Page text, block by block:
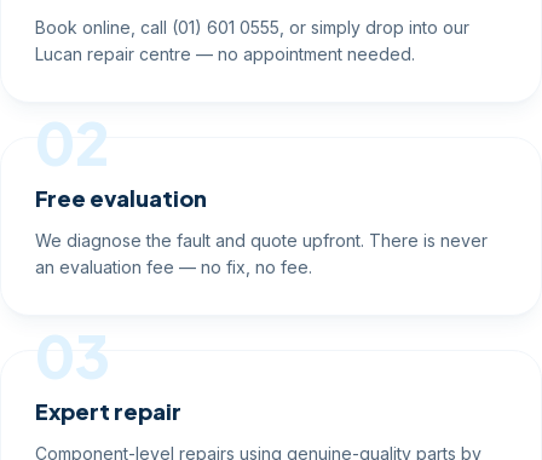
Book online, call (01) 601 0555, or simply drop into our
Lucan repair centre — no appointment needed.
02
Free evaluation
We diagnose the fault and quote upfront. There is never
an evaluation fee — no fix, no fee.
03
Expert repair
Component-level repairs using genuine-quality parts by